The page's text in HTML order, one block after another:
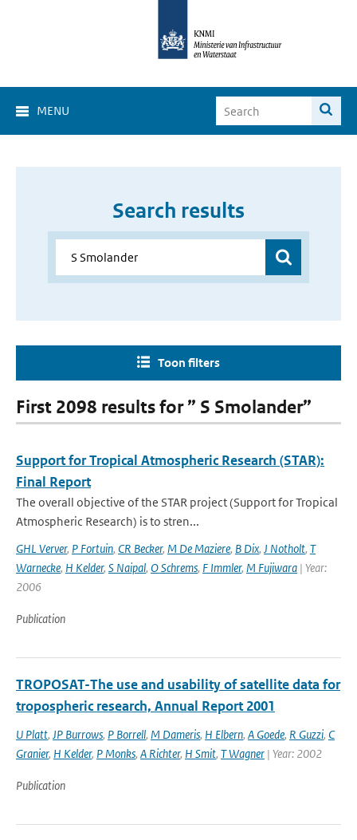
MENU
Search results
Toon filters
First 2098 results for ” S Smolander”
Support for Tropical Atmospheric Research (STAR):
Final Report
The overall objective of the STAR project (Support for Tropical
Atmospheric Research) is to stren...
GHL Verver, P Fortuin, CR Becker, M De Maziere, B Dix, J Notholt, T
Warnecke, H Kelder, S Naipal, O Schrems, F Immler, M Fujiwara | Year:
2006
Publication
TROPOSAT-The use and usability of satellite data for
tropospheric research, Annual Report 2001
U Platt, JP Burrows, P Borrell, M Dameris, H Elbern, A Goede, R Guzzi, C
Granier, H Kelder, P Monks, A Richter, H Smit, T Wagner | Year: 2002
Publication